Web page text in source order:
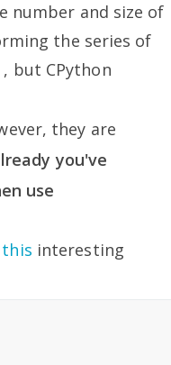
number and size of
the series of
but CPython
they are
you've
use
this interesting